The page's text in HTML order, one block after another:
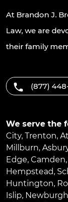
At Brandon J.
Law, we are
their family
(877)
We serve the
City, Trenton,
Millburn,
Edge, Camden,
Hempstead,
Huntington,
Islip, Newburgh